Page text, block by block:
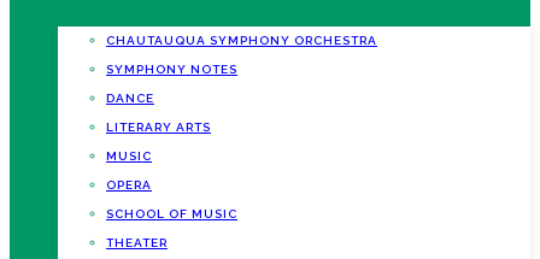
CHAUTAUQUA SYMPHONY ORCHESTRA
SYMPHONY NOTES
DANCE
LITERARY ARTS
MUSIC
OPERA
SCHOOL OF MUSIC
THEATER